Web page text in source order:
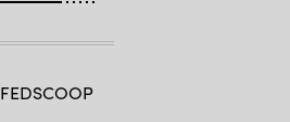
FEDSCOOP